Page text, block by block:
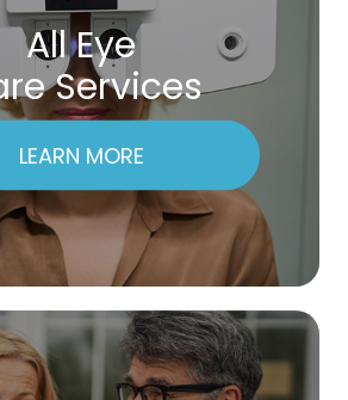
All Eye
Services
LEARN MORE